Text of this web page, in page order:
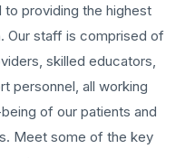
providing the highest
Our staff is comprised of
skilled educators,
personnel, all working
of our patients and
Meet some of the key